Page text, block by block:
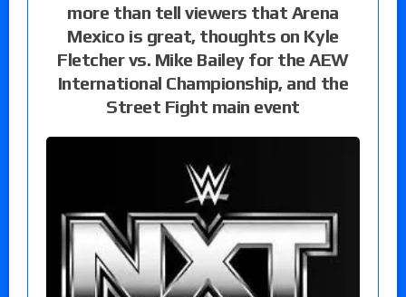
more than tell viewers that Arena
Mexico is great, thoughts on Kyle
Fletcher vs. Mike Bailey for the AEW
International Championship, and the
Street Fight main event